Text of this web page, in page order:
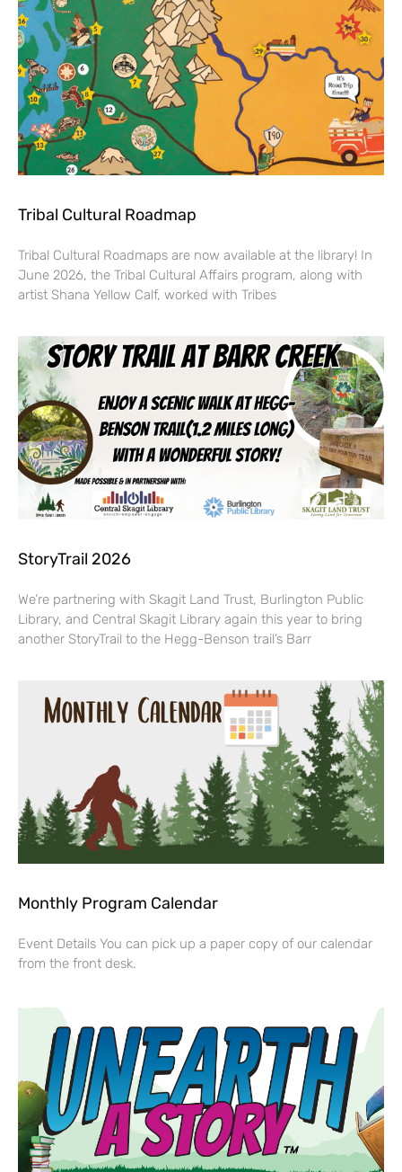
Tribal Cultural Roadmap
Tribal Cultural Roadmaps are now available at the library! In
June 2026, the Tribal Cultural Affairs program, along with
artist Shana Yellow Calf, worked with Tribes
StoryTrail 2026
We’re partnering with Skagit Land Trust, Burlington Public
Library, and Central Skagit Library again this year to bring
another StoryTrail to the Hegg-Benson trail’s Barr
Monthly Program Calendar
Event Details You can pick up a paper copy of our calendar
from the front desk.